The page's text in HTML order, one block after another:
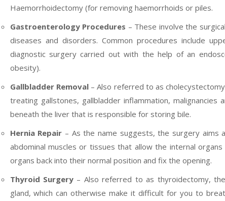
Haemorrhoidectomy (for removing haemorrhoids or piles.
Gastroenterology Procedures – These involve the
diseases and disorders. Common procedures include
diagnostic surgery carried out with the help of an
obesity).
Gallbladder Removal– Also referred to as
treating gallstones, gallbladder inflammation,
beneath the liver that is responsible for storing bile.
Hernia Repair – As the name suggests, the surgery aims
abdominal muscles or tissues that allow the internal
organs back into their normal position and fix the opening.
Thyroid Surgery– Also referred to as thyroidectomy,
gland, which can otherwise make it difficult for you to